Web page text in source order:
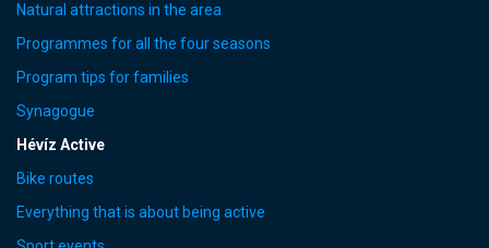
Natural attractions in the area
Programmes for all the four seasons
Program tips for families
Synagogue
Hévíz Active
Bike routes
Everything that is about being active